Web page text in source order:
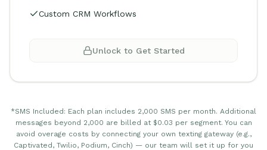
Custom CRM Workflows
Unlock to Get Started
*SMS Included: Each plan includes 2,000 SMS per month. Additional
messages beyond 2,000 are billed at $0.03 per segment. You can
avoid overage costs by connecting your own texting gateway (e.g.,
Captivated, Twilio, Podium, Cinch) — our team will set it up for you